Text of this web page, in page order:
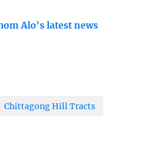
Alo's latest news
Chittagong Hill Tracts